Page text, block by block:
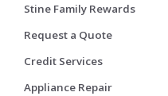
Stine Family Rewards
Request a Quote
Credit Services
Appliance Repair